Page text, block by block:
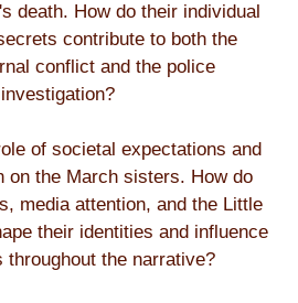
death. How do their individual
contribute to both the
conflict and the police
investigation?
of societal expectations and
on the March sisters. How do
media attention, and the Little
their identities and influence
throughout the narrative?